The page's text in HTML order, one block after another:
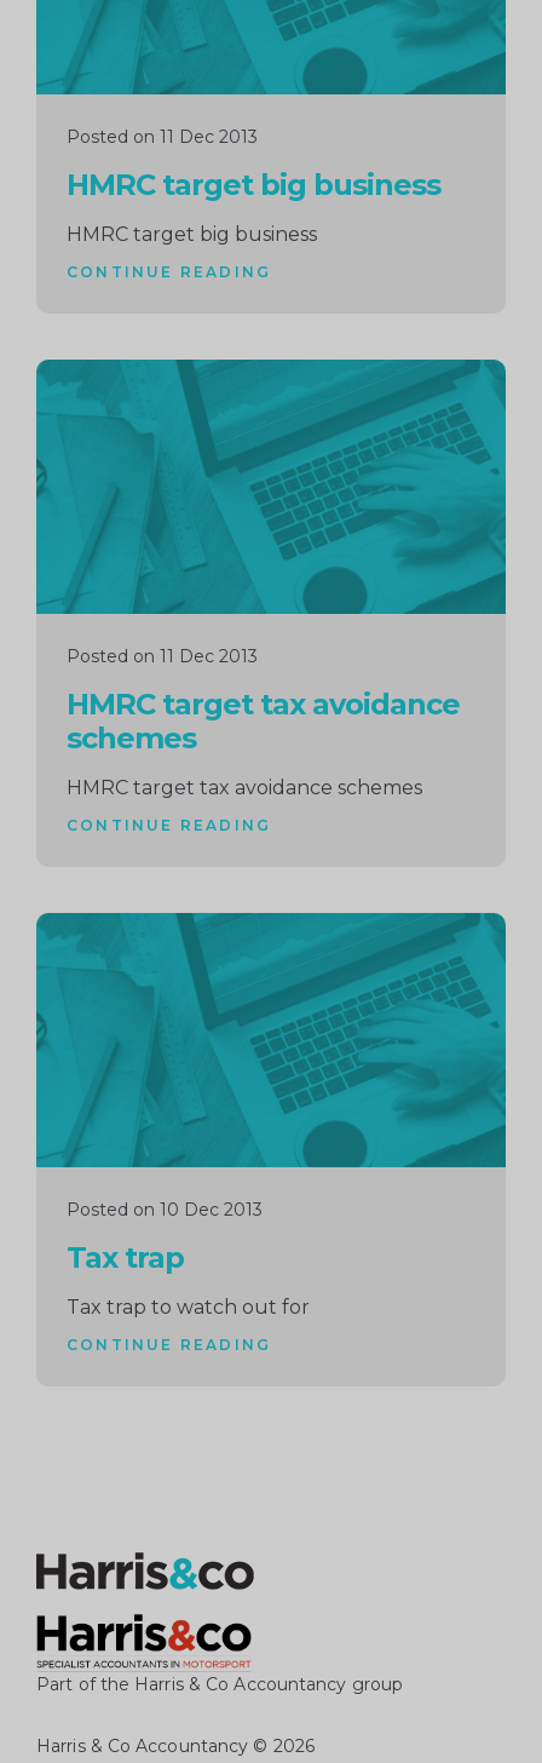
Posted on 11 Dec 2013
HMRC target big business
HMRC target big business
CONTINUE READING
Posted on 11 Dec 2013
HMRC target tax avoidance
schemes
HMRC target tax avoidance schemes
CONTINUE READING
Continue
reading
Posted on 10 Dec 2013
Tax trap
Tax trap to watch out for
CONTINUE READING
Continue
reading
Part of the Harris & Co Accountancy group
Harris & Co Accountancy © 2026